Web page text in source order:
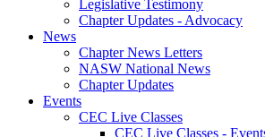
Legislative Testimony
Chapter Updates - Advocacy
News
Chapter News Letters
NASW National News
Chapter Updates
Events
CEC Live Classes
CEC Live Classes -